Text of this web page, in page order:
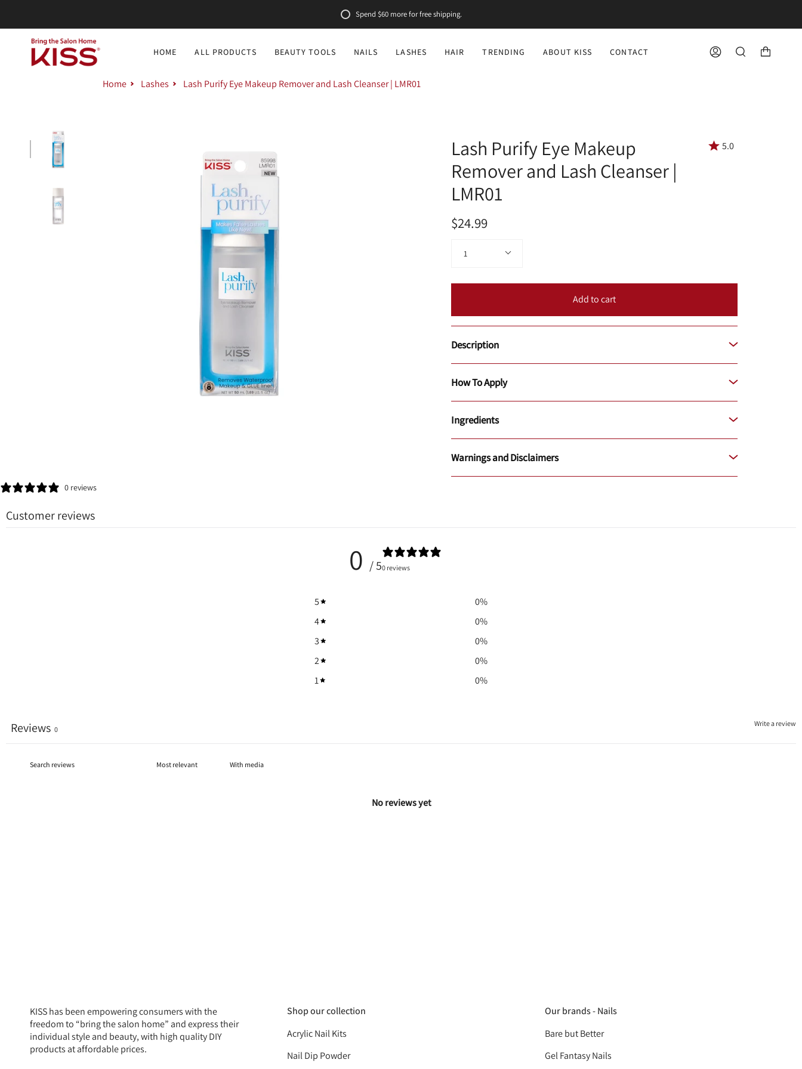
content
Spend $60 more for free shipping.
HOME ALL PRODUCTS BEAUTY TOOLS NAILS LASHES HAIR TRENDING ABOUT KISS CONTACT ACCOUNTSEARCH
Home Lashes Lash Purify Eye Makeup Remover and Lash Cleanser | LMR01
Lash Purify Eye Makeup
Remover and Lash Cleanser |
LMR01
5.0
$24.99
1
Add to cart
Description
How To Apply
Ingredients
Warnings and Disclaimers
0 reviews
Customer reviews
0 / 50 reviews
5 0%
4
0%
3
0%
2
0%
1
0%
Write a review
Reviews 0
With media
No reviews yet
KISS has been empowering consumers with the
freedom to “bring the salon home” and express their
individual style and beauty, with high quality DIY
products at affordable prices.
Shop our collection
Acrylic Nail Kits
Nail Dip Powder
Our brands - Nails
Bare but Better
Gel Fantasy Nails